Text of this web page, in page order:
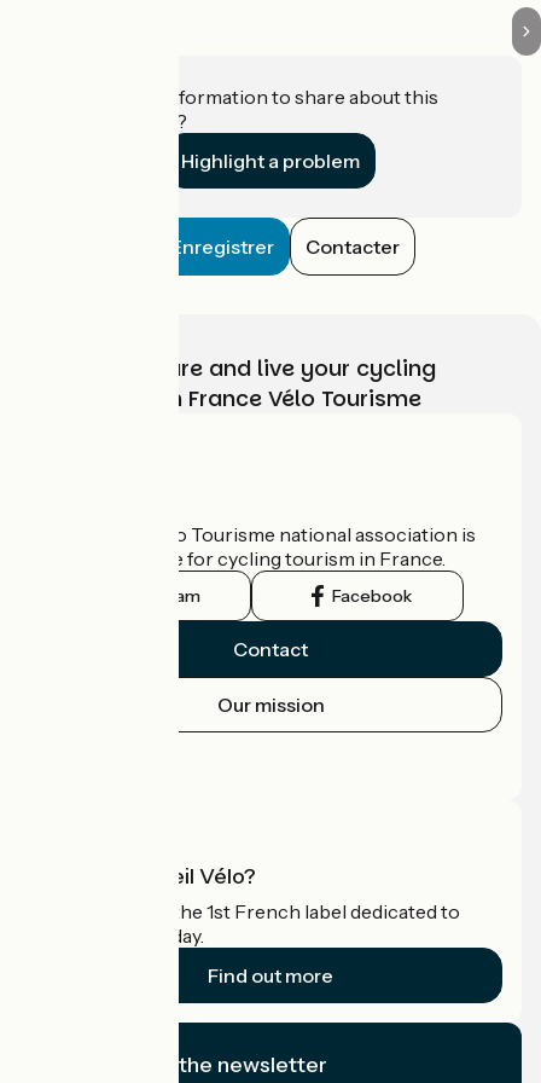
Do you have information to share about this
establishment?
Highlight a problem
Enregistrer Contacter
Choose, prepare and live your cycling
adventure with France Vélo Tourisme
The France Vélo Tourisme national association is
the official guide for cycling tourism in France.
Instagram Facebook
Contact
Our mission
What is Accueil Vélo?
Accueil Vélo is the 1st French label dedicated to
cyclists on holiday.
Find out more
I subscribe to the newsletter